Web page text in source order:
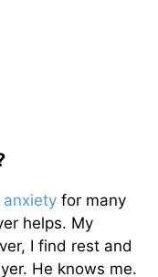
anxiety for many
helps. My
I find rest and
He knows me.